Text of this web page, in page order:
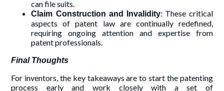
can file suits.
Claim Construction and Invalidity: These critical
aspects of patent law are continually redefined,
requiring ongoing attention and expertise from
patent professionals.
Final Thoughts
For inventors, the key takeaways are to start the patenting
process early and work closely with a set of